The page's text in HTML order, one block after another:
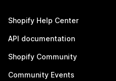
Shopify Help Center
API documentation
Shopify Community
Community Events